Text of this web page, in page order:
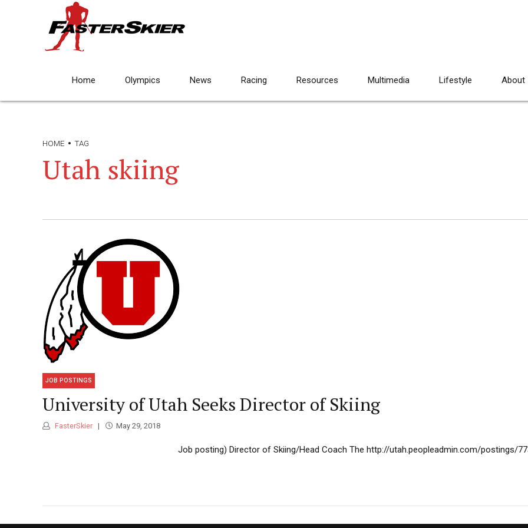
Home Olympics News Racing Resources Multimedia Lifestyle About
HOME TAG
Utah skiing
JOB POSTINGS
University of Utah Seeks Director of Skiing
FasterSkier May 29, 2018
Job posting) Director of Skiing/Head Coach The http://utah.peopleadmin.com/postings/